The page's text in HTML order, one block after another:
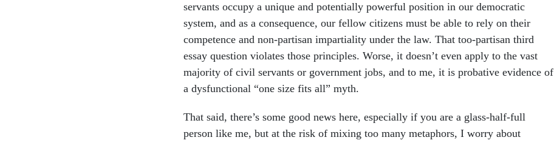
servants occupy a unique and potentially powerful position in our democratic
system, and as a consequence, our fellow citizens must be able to rely on their
competence and non-partisan impartiality under the law. That too-partisan third
essay question violates those principles. Worse, it doesn’t even apply to the vast
majority of civil servants or government jobs, and to me, it is probative evidence of
a dysfunctional “one size fits all” myth.
That said, there’s some good news here, especially if you are a glass-half-full
person like me, but at the risk of mixing too many metaphors, I worry about